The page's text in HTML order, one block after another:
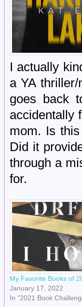
I actually
a YA
goes back
accidentally
mom. Is
Did it
through a
for.
My Favorite Books of
January 17, 2022
In "2021 Book